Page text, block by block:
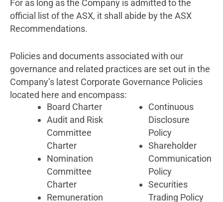
For as long as the Company is admitted to the
official list of the ASX, it shall abide by the ASX
Recommendations.
Policies and documents associated with our
governance and related practices are set out in the
Company’s latest Corporate Governance Policies
located here and encompass:
Board Charter
Audit and Risk
Committee
Charter
Nomination
Committee
Charter
Remuneration
Continuous
Disclosure
Policy
Shareholder
Communication
Policy
Securities
Trading Policy